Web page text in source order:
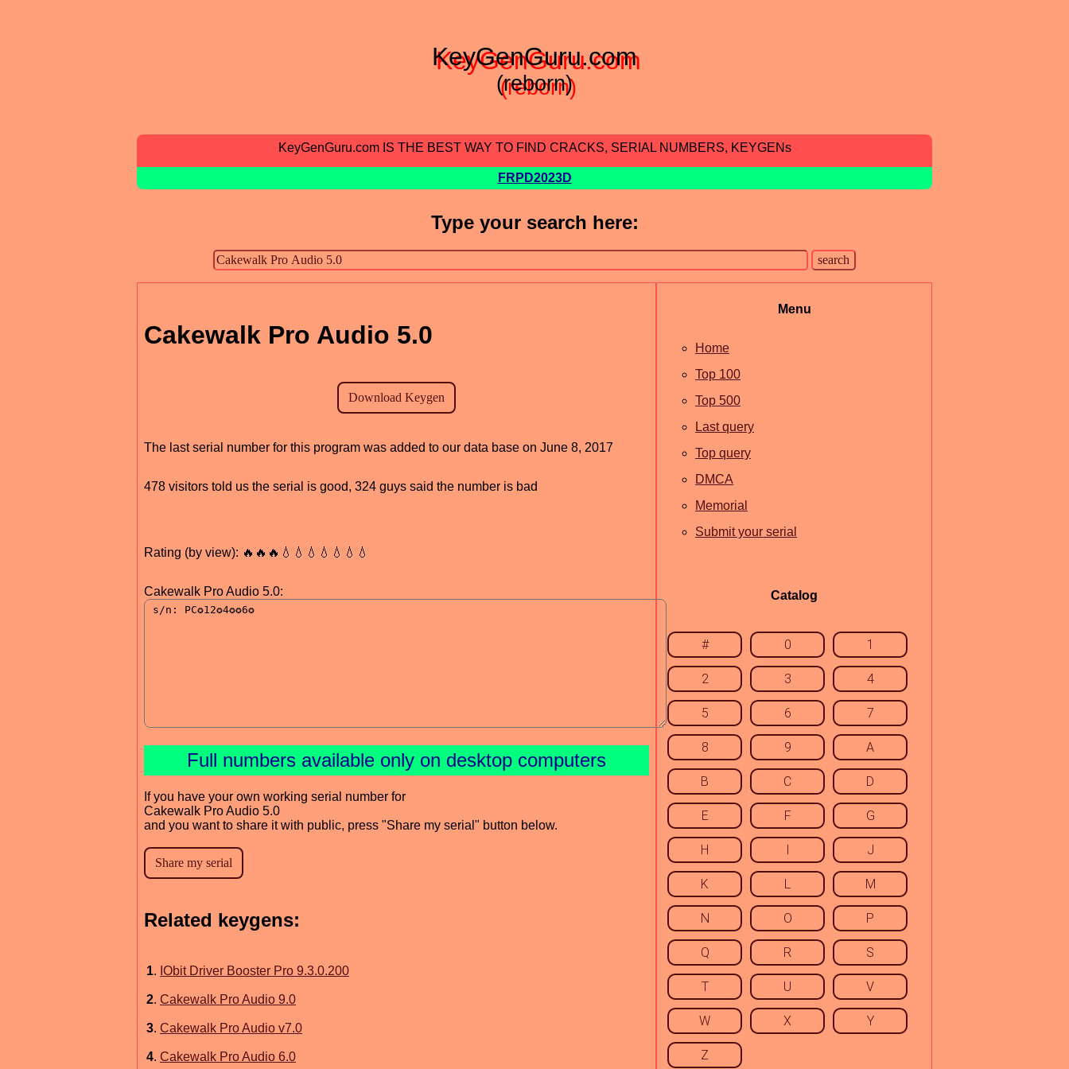
KeyGenGuru.com
(reborn)
KeyGenGuru.com IS THE BEST WAY TO FIND CRACKS, SERIAL NUMBERS, KEYGENs
FRPD2023D
Type your search here:
Cakewalk Pro Audio 5.0
The last serial number for this program was added to our data base on June 8, 2017
478 visitors told us the serial is good, 324 guys said the number is bad
Rating (by view): 🔥🔥🔥💧💧💧💧💧💧💧
Cakewalk Pro Audio 5.0:
Full numbers available only on desktop computers
If you have your own working serial number for
Cakewalk Pro Audio 5.0
and you want to share it with public, press "Share my serial" button below.
Related keygens:
1. IObit Driver Booster Pro 9.3.0.200
2. Cakewalk Pro Audio 9.0
3. Cakewalk Pro Audio v7.0
4. Cakewalk Pro Audio 6.0
Menu
Home
Top 100
Top 500
Last query
Top query
DMCA
Memorial
Submit your serial
Catalog
# 0 1
2 3 4
5 6 7
8 9 A
B C D
E F G
H I J
K L M
N O P
Q R S
T U V
W X Y
Z